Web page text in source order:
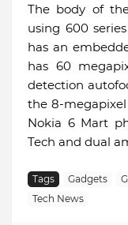
The body of
using 600
has an
has 60
detection
the 8-
Nokia 6 Mart
Tech and dual
Tags Gadgets
Tech News